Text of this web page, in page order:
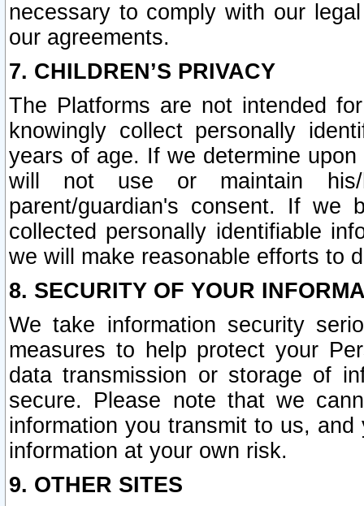
necessary to comply with our
our agreements.
7. CHILDREN’S PRIVACY
The Platforms are not intended
knowingly collect personally
years of age. If we determine
will not use or maintain his/
parent/guardian's consent. If we
collected personally identifiable
we will make reasonable efforts to
8. SECURITY OF YOUR
We take information security
measures to help protect your
data transmission or storage of
secure. Please note that we
information you transmit to us,
information at your own risk.
9. OTHER SITES